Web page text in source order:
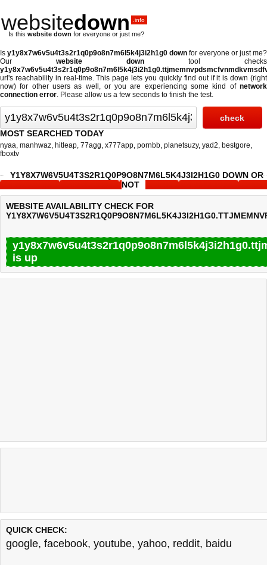
websitedown .info
Is this website down for everyone or just me?
Is y1y8x7w6v5u4t3s2r1q0p9o8n7m6l5k4j3i2h1g0 down for everyone or just me?
Our website down tool checks
url's reachability in real-time. This page lets you quickly find out ifit is down (right
now) for other users as well, or you are experiencing some kind of network
connection error. Please allow us a few seconds to finish the test.
MOST SEARCHED TODAY
nyaa, manhwaz, hitleap, 77agg, x777app, pornbb, planetsuzy, yad2, bestgore,
fboxtv
Y1Y8X7W6V5U4T3S2R1Q0P9O8N7M6L5K4J3I2H1G0 DOWN OR
NOT
WEBSITE AVAILABILITY CHECK FOR
is up
QUICK CHECK:
google, facebook, youtube, yahoo, reddit, baidu